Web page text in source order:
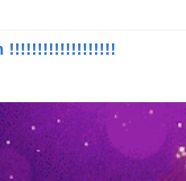
!!!!!!!!!!!!!!!!!!!